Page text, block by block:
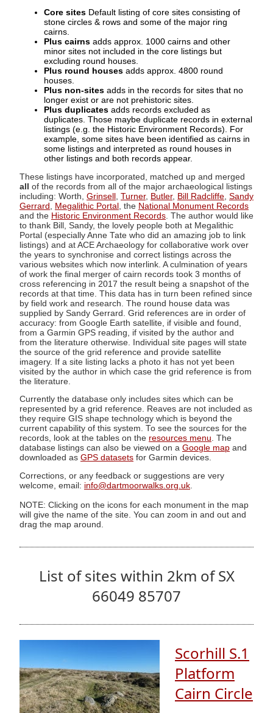
Core sites Default listing of core sites consisting of
stone circles & rows and some of the major ring
cairns.
Plus cairns adds approx. 1000 cairns and other
minor sites not included in the core listings but
excluding round houses.
Plus round houses adds approx. 4800 round
houses.
Plus non-sites adds in the records for sites that no
longer exist or are not prehistoric sites.
Plus duplicates adds records excluded as
duplicates. Those maybe duplicate records in external
listings (e.g. the Historic Environment Records). For
example, some sites have been identified as cairns in
some listings and interpreted as round houses in
other listings and both records appear.
These listings have incorporated, matched up and merged
all of the records from all of the major archaeological listings
including: Worth, Grinsell Turner, Butler, Bill Radcliffe Sandy
Gerrard
Megalithic Portal , the National Monument Records
and the Historic Environment Records . The author would like
to thank Bill, Sandy, the lovely people both at Megalithic
Portal (especially Anne Tate who did an amazing job to link
listings) and at ACE Archaeology for collaborative work over
the years to synchronise and correct listings across the
various websites which now interlink. A culmination of years
of work the final merger of cairn records took 3 months of
cross referencing in 2017 the result being a snapshot of the
records at that time. This data has in turn been refined since
by field work and research. The round house data was
supplied by Sandy Gerrard. Grid references are in order of
accuracy: from Google Earth satellite, if visible and found,
from a Garmin GPS reading, if visited by the author and
from the literature otherwise. Individual site pages will state
the source of the grid reference and provide satellite
imagery. If a site listing lacks a photo it has not yet been
visited by the author in which case the grid reference is from
the literature.
Currently the database only includes sites which can be
represented by a grid reference. Reaves are not included as
they require GIS shape technology which is beyond the
current capability of this system. To see the sources for the
records, look at the tables on the resources menu. The
database listings can also be viewed on a Google map and
downloaded as GPS datasets for Garmin devices.
Corrections, or any feedback or suggestions are very
welcome, email: info@dartmoorwalks.org.uk
NOTE: Clicking on the icons for each monument in the map
will give the name of the site. You can zoom in and out and
drag the map around.
List of sites within 2km of SX
66049 85707
Scorhill S.1
Platform
Cairn Circle